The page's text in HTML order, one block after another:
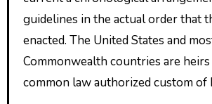
guidelines in the actual order that
enacted. The United States and
Commonwealth countries are
common law authorized custom of